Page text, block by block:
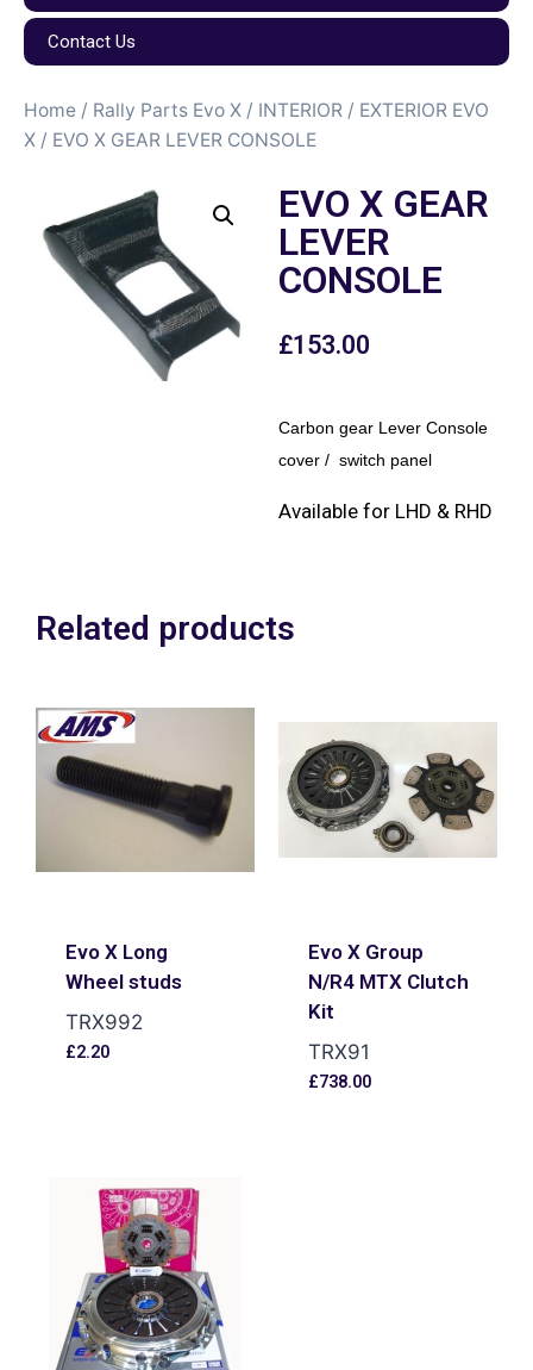
Contact Us
Home / Rally Parts Evo X / INTERIOR / EXTERIOR EVO
X / EVO X GEAR LEVER CONSOLE
EVO X GEAR
LEVER
CONSOLE
£153.00
Carbon gear Lever Console
cover / switch panel
Available for LHD & RHD
Related products
Evo X Long
Wheel studs
TRX992
£2.20
Evo X Group
N/R4 MTX Clutch
Kit
TRX91
£738.00